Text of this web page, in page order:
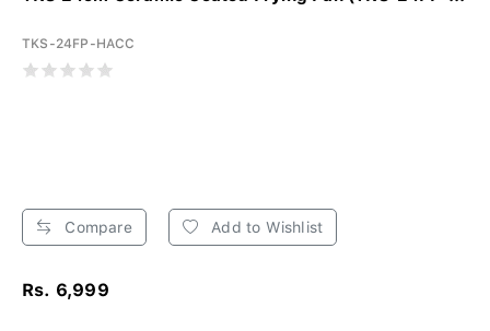
TKS-24FP-HACC
Compare Add to Wishlist
Rs. 6,999